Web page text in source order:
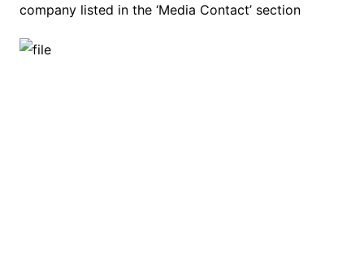
company listed in the ‘Media Contact’ section